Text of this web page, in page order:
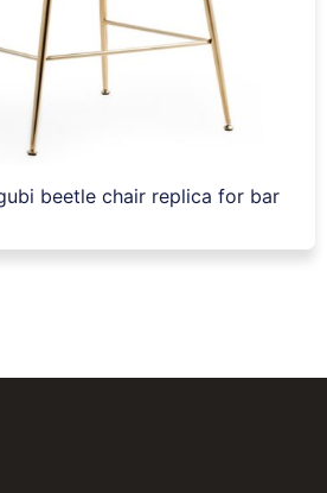
beetle chair replica for bar